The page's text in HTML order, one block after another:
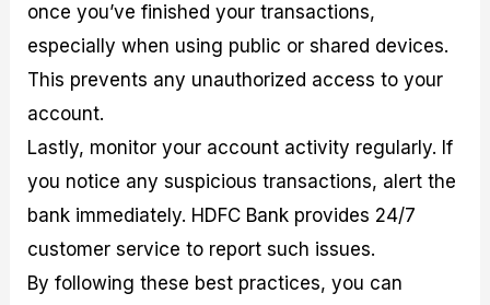
once you’ve finished your transactions,
especially when using public or shared devices.
This prevents any unauthorized access to your
account.
Lastly, monitor your account activity regularly. If
you notice any suspicious transactions, alert the
bank immediately. HDFC Bank provides 24/7
customer service to report such issues.
By following these best practices, you can